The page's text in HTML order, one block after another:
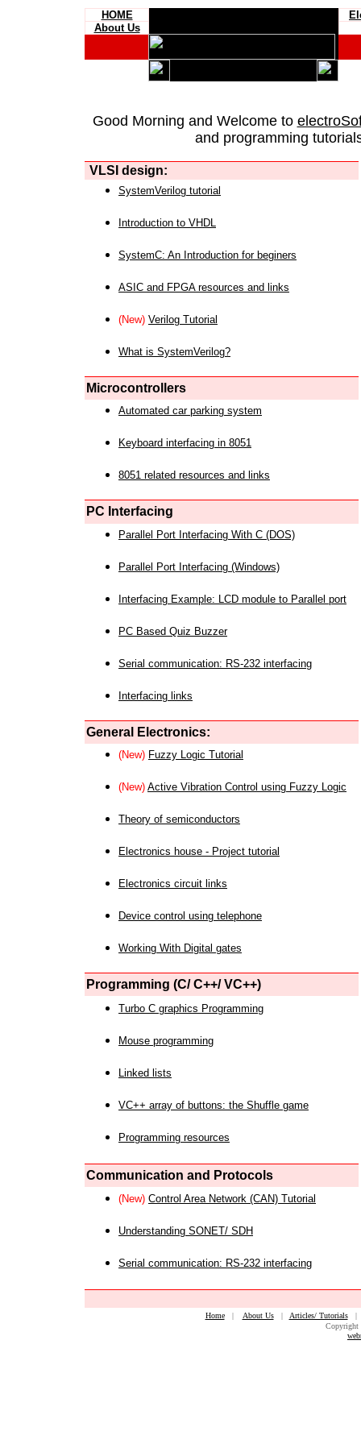
HOME
About Us
Good Morning and Welcome to
and programming
VLSI design:
SystemVerilog tutorial
Introduction to VHDL
SystemC: An Introduction for beginers
ASIC and FPGA resources and links
(New) Verilog Tutorial
What is SystemVerilog?
Microcontrollers
Automated car parking system
Keyboard interfacing in 8051
8051 related resources and links
PC Interfacing
Parallel Port Interfacing With C (DOS)
Parallel Port Interfacing (Windows)
Interfacing Example: LCD module to Parallel port
PC Based Quiz Buzzer
Serial communication: RS-232 interfacing
Interfacing links
General Electronics:
(New) Fuzzy Logic Tutorial
(New) Active Vibration Control using Fuzzy Logic
Theory of semiconductors
Electronics house - Project tutorial
Electronics circuit links
Device control using telephone
Working With Digital gates
Programming (C/ C++/ VC++)
Turbo C graphics Programming
Mouse programming
Linked lists
VC++ array of buttons: the Shuffle game
Programming resources
Communication and Protocols
(New) Control Area Network (CAN) Tutorial
Understanding SONET/ SDH
Serial communication: RS-232 interfacing
Home| About Us| Articles/ Tutorials
Copyright